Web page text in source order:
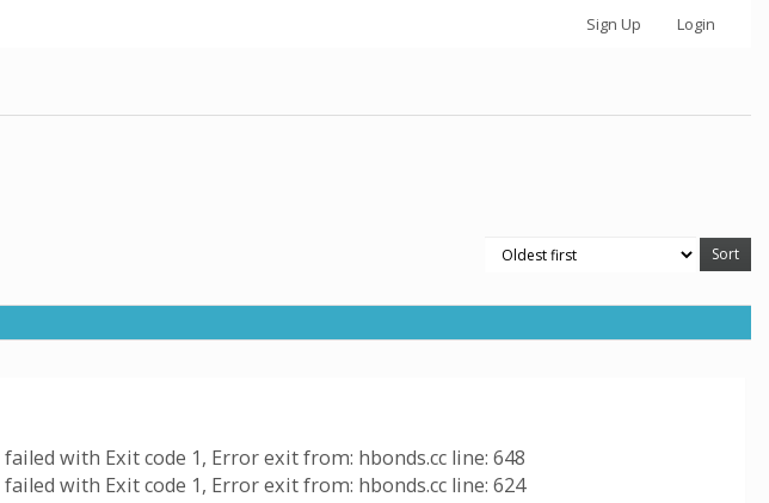
Sign Up Login
failed with Exit code 1, Error exit from: hbonds.cc line: 648
failed with Exit code 1, Error exit from: hbonds.cc line: 624